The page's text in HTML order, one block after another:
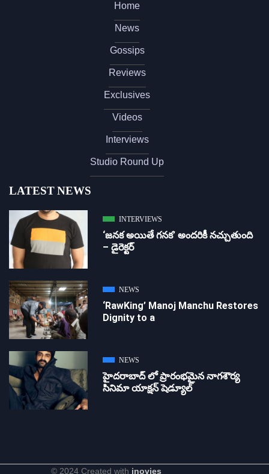
Home
News
Gossips
Reviews
Exclusives
Videos
Interviews
Studio Round Up
LATEST NEWS
INTERVIEWS
‘జ‌న‌క అయితే గ‌న‌క‌’ అందరికీ నచ్చుతుంది
– డైరెక్ట‌ర్
NEWS
‘RawKing’ Manoj Manchu Restores
Dignity to a
NEWS
హైదరాబాద్ లో ప్రారంభమైన నాగశౌర్య
సినిమా యాక్షన్ షెడ్యూల్
© 2024 Created with inovies